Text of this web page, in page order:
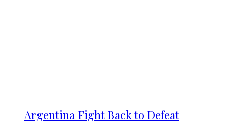
Argentina Fight Back to Defeat